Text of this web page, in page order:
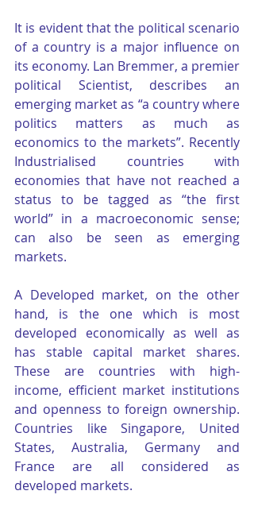
It is evident that the political scenario
of a country is a major influence on
its economy. Lan Bremmer, a premier
political Scientist, describes an
emerging market as “a country where
politics matters as much as
economics to the markets”. Recently
Industrialised countries with
economies that have not reached a
status to be tagged as “the first
world” in a macroeconomic sense;
can also be seen as emerging
markets.
A Developed market, on the other
hand, is the one which is most
developed economically as well as
has stable capital market shares.
These are countries with high-
income, efficient market institutions
and openness to foreign ownership.
Countries like Singapore, United
States, Australia, Germany and
France are all considered as
developed markets.